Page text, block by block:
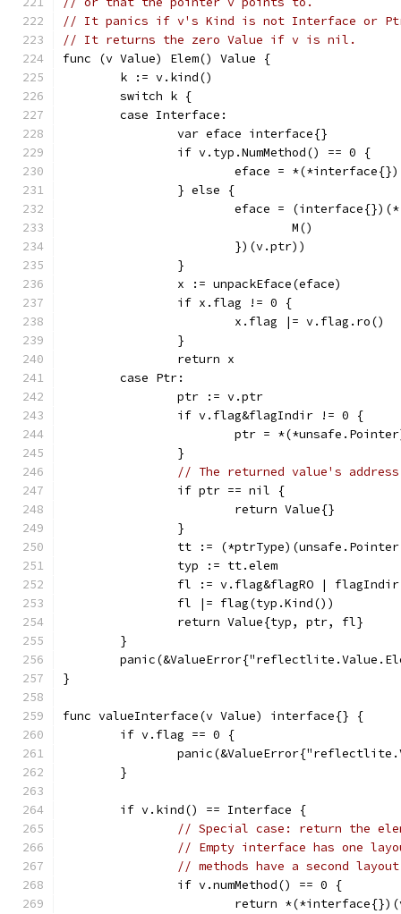
// It panics if v's Kind is not Interface or
// It returns the zero Value if v is nil.
func (v Value) Elem() Value {
	k := v.kind()
	switch k {
	case Interface:
		var eface interface{}
		if v.typ.NumMethod() == 0 {
eface =
		} else {
eface =
				M()
			})(v.ptr))
		}
		x := unpackEface(eface)
		if x.flag != 0 {
			x.flag |= v.flag.ro()
		}
		return x
	case Ptr:
		ptr := v.ptr
		if v.flag&flagIndir != 0 {
ptr =
		}
// The returned value's
		if ptr == nil {
			return Value{}
		}
tt :=
		typ := tt.elem
fl := v.flag&flagRO |
		fl |= flag(typ.Kind())
		return Value{typ, ptr, fl}
	}
}
func valueInterface(v Value) interface{} {
	if v.flag == 0 {
	}
	if v.kind() == Interface {
// Special case: return the
// Empty interface has one
// methods have a second
		if v.numMethod() == 0 {
return